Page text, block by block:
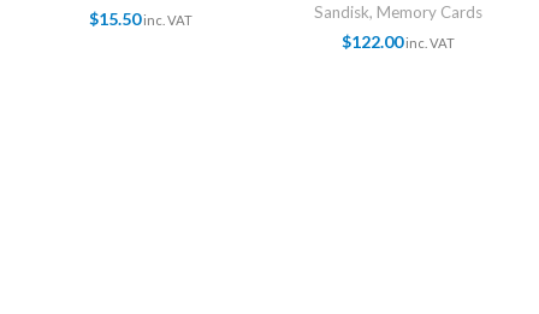
$15.50inc. VAT Sandisk, Memory Cards
$122.00inc. VAT